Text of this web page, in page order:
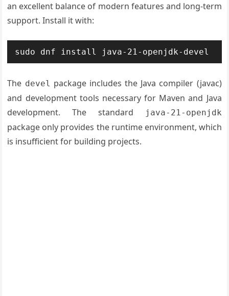
an excellent balance of modern features and long-term
support. Install it with:
sudo dnf install java-21-openjdk-devel
The devel package includes the Java compiler (javac)
and development tools necessary for Maven and Java
development. The standard
java-21-openjdk
package only provides the runtime environment, which
is insufficient for building projects.